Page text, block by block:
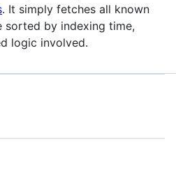
. It simply fetches all known
sorted by indexing time,
logic involved.